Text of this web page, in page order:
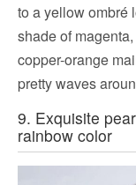
to a yellow ombré
shade of
copper-orange
pretty waves
9. Exquisite
rainbow color